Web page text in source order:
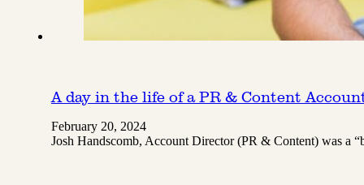
A day in the life of a PR & Content
February 20, 2024
Josh Handscomb, Account Director (PR & Content) was a